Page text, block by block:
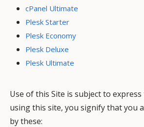
cPanel Ultimate
Plesk Starter
Plesk Economy
Plesk Deluxe
Plesk Ultimate
Use of this Site is subject to
using this site, you signify that you
by these: